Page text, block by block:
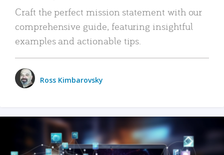
Craft the perfect mission statement with our
comprehensive guide, featuring insightful
examples and actionable tips.
Ross Kimbarovsky